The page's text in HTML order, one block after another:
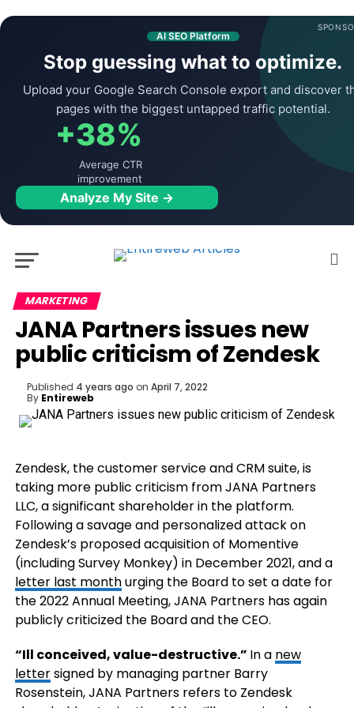
AI SEO Platform
Stop guessing what to optimize.
Upload your Google Search Console export and discover
pages with the biggest untapped traffic potential.
+38%
Average CTR
improvement
Analyze My Site →
MARKETING
JANA Partners issues new
public criticism of Zendesk
Published 4 years ago on April 7, 2022
By Entireweb
Zendesk, the customer service and CRM suite, is
taking more public criticism from JANA Partners
LLC, a significant shareholder in the platform.
Following a savage and personalized attack on
Zendesk’s proposed acquisition of Momentive
(including Survey Monkey) in December 2021, and a
letter last monthurging the Board to set a date for
the 2022 Annual Meeting, JANA Partners has again
publicly criticized the Board and the CEO.
“Ill conceived, value-destructive.” In a new
lettersigned by managing partner Barry
Rosenstein, JANA Partners refers to Zendesk